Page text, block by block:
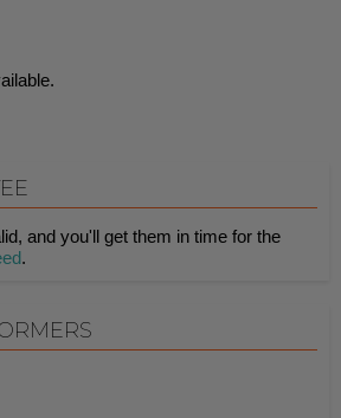
and you'll get them in time for the
.